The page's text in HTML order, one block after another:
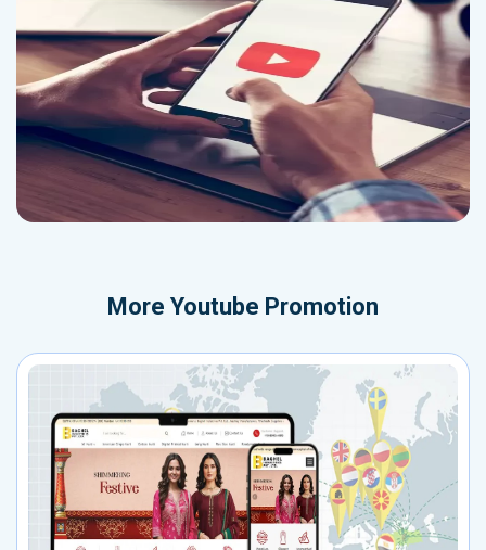
More Youtube Promotion